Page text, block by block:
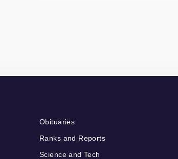
Obituaries
Ranks and Reports
Science and Tech